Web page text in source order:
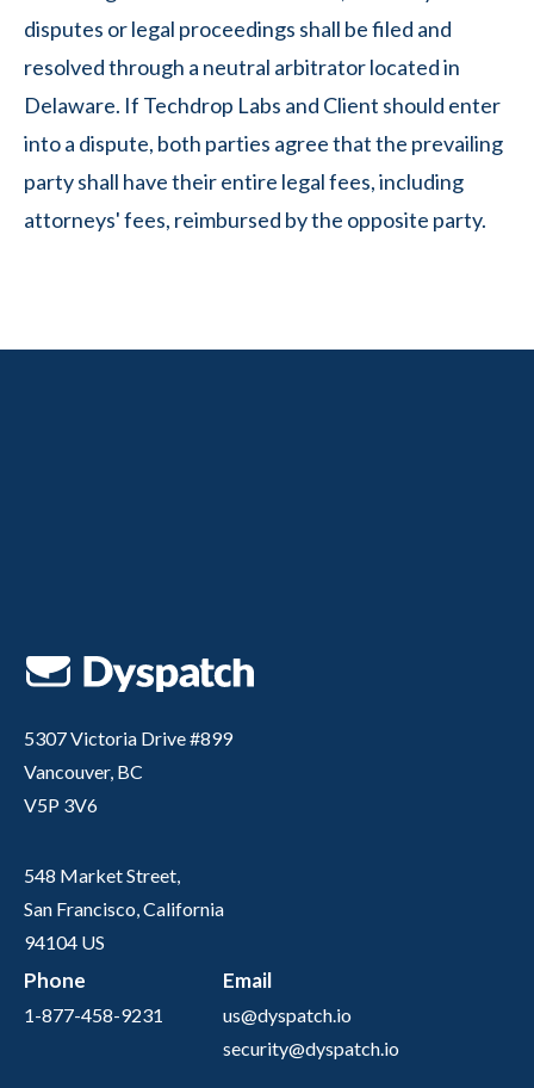
disputes or legal proceedings shall be filed and
resolved through a neutral arbitrator located in
Delaware. If Techdrop Labs and Client should enter
into a dispute, both parties agree that the prevailing
party shall have their entire legal fees, including
attorneys' fees, reimbursed by the opposite party.
5307 Victoria Drive #899
Vancouver, BC
V5P 3V6
548 Market Street,
San Francisco, California
94104 US
Phone
1-877-458-9231
Email
us@dyspatch.io
security@dyspatch.io